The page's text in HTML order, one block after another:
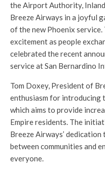
the Airport Authority,
Breeze Airways in a joyful
of the new Phoenix
excitement as people
celebrated the recent
service at San Bernardino
Tom Doxey, President of
enthusiasm for introducing
which aims to provide
Empire residents. The
Breeze Airways’
between communities and
everyone.